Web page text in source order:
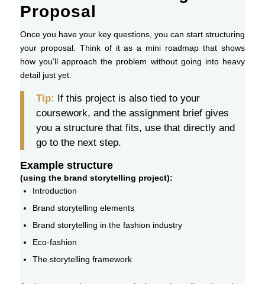
Proposal
Once you have your key questions, you can start structuring
your proposal. Think of it as a mini roadmap that shows
how you’ll approach the problem without going into heavy
detail just yet.
Tip: If this project is also tied to your
coursework, and the assignment brief gives
you a structure that fits, use that directly and
go to the next step.
Example structure
(using the brand storytelling project):
Introduction
Brand storytelling elements
Brand storytelling in the fashion industry
Eco-fashion
The storytelling framework